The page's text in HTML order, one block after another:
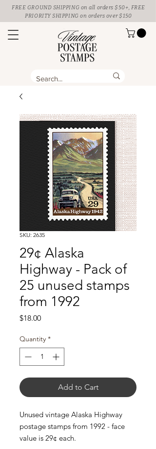
FREE GROUND SHIPPING on all orders $50+, FREE
PRIORITY SHIPPING on orders over $150
SKU: 2635
29¢ Alaska
Highway - Pack of
25 unused stamps
from 1992
$18.00Price
Quantity *
Add to Cart
Unused vintage Alaska Highway
postage stamps from 1992 - face
value is 29¢ each.